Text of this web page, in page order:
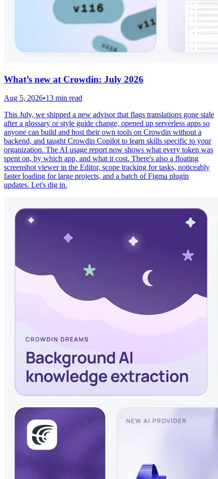
What’s new at Crowdin: July 2026
Aug 5, 2026•13 min read
This July, we shipped a new advisor that flags translations gone stale
after a glossary or style guide change, opened up serverless apps so
anyone can build and host their own tools on Crowdin without a
backend, and taught Crowdin Copilot to learn skills specific to your
organization. The AI usage report now shows what every token was
spent on, by which app, and what it cost. There's also a floating
screenshot viewer in the Editor, scope tracking for tasks, noticeably
faster loading for large projects, and a batch of Figma plugin
updates. Let's dig in.